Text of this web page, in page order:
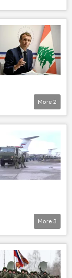
More 2
More 3